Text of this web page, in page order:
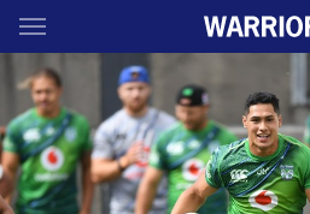
Main
You have skipped the navigation, tab